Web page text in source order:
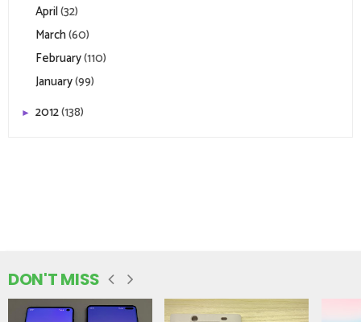
April(32)
March(60)
February(110)
January(99)
► 2012(138)
DON'T MISS